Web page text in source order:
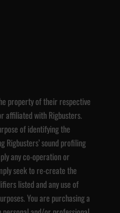
property of their respective
affiliated with Rigbusters.
of identifying the
Rigbusters’ sound profiling
any co-operation or
seek to re-create the
listed and any use of
You are purchasing a